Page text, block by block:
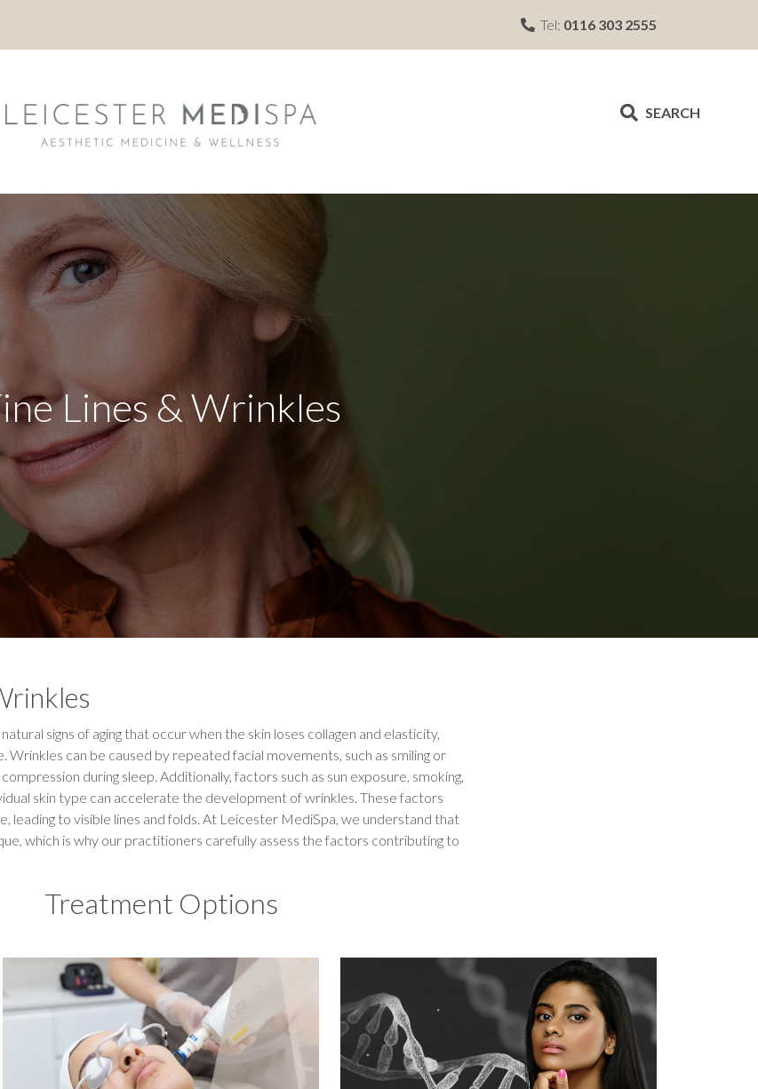
Tel: 0116 303 2555
SEARCH
Lines & Wrinkles
signs of aging that occur when the skin loses collagen and elasticity,
Wrinkles can be caused by repeated facial movements, such as smiling or
during sleep. Additionally, factors such as sun exposure, smoking,
skin type can accelerate the development of wrinkles. These factors
leading to visible lines and folds. At Leicester MediSpa, we understand that
which is why our practitioners carefully assess the factors contributing to
Treatment Options